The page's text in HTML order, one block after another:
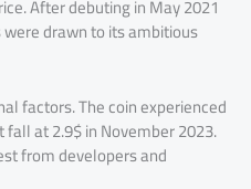
After debuting in May 2021
drawn to its ambitious
factors. The coin experienced
at 2.9$ in November 2023.
from developers and